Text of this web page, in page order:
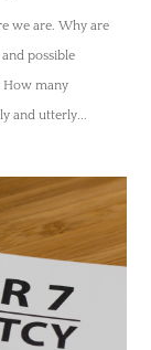
we are. Why are
possible
How many
and utterly...